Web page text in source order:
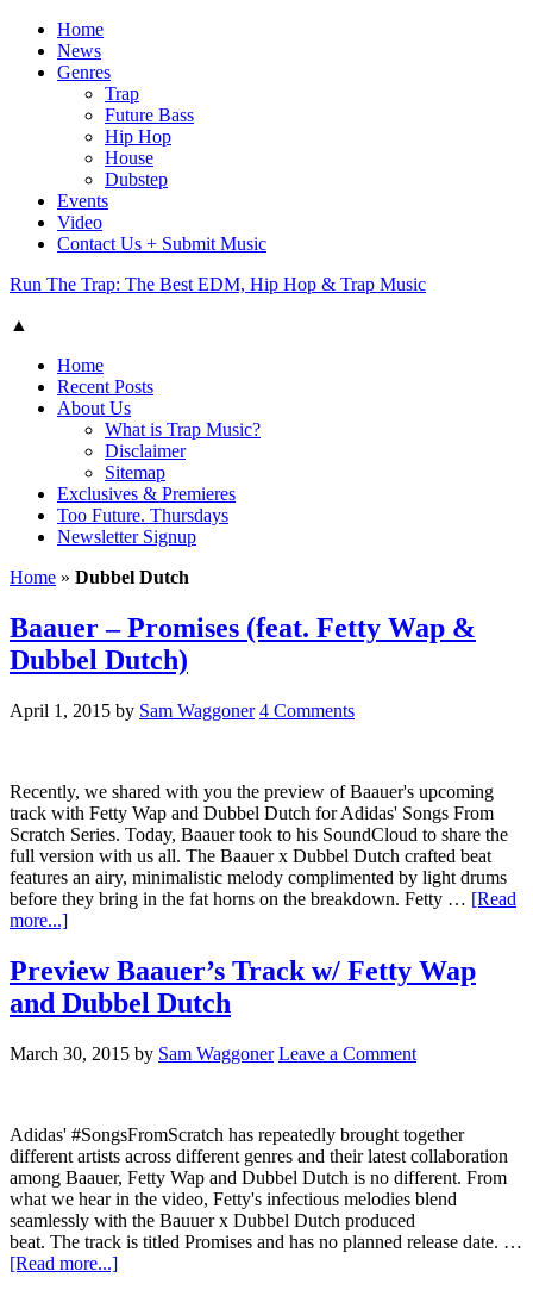
Home
News
Genres
Trap
Future Bass
Hip Hop
House
Dubstep
Events
Video
Contact Us + Submit Music
Run The Trap: The Best EDM, Hip Hop & Trap Music
▲
Home
Recent Posts
About Us
What is Trap Music?
Disclaimer
Sitemap
Exclusives & Premieres
Too Future. Thursdays
Newsletter Signup
Home » Dubbel Dutch
Baauer – Promises (feat. Fetty Wap &
Dubbel Dutch)
April 1, 2015 by Sam Waggoner 4 Comments
Recently, we shared with you the preview of Baauer's upcoming
track with Fetty Wap and Dubbel Dutch for Adidas' Songs From
Scratch Series. Today, Baauer took to his SoundCloud to share the
full version with us all. The Baauer x Dubbel Dutch crafted beat
features an airy, minimalistic melody complimented by light drums
before they bring in the fat horns on the breakdown. Fetty … [Read
more...]
Preview Baauer’s Track w/ Fetty Wap
and Dubbel Dutch
March 30, 2015 by Sam Waggoner Leave a Comment
Adidas' #SongsFromScratch has repeatedly brought together
different artists across different genres and their latest collaboration
among Baauer, Fetty Wap and Dubbel Dutch is no different. From
what we hear in the video, Fetty's infectious melodies blend
seamlessly with the Bauuer x Dubbel Dutch produced
beat. The track is titled Promises and has no planned release date. …
[Read more...]